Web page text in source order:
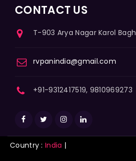
CONTACT US
T-903 Arya Nagar Karol Bagh
rvpanindia@gmail.com
+91-9312417519, 9810969273
Country : India |